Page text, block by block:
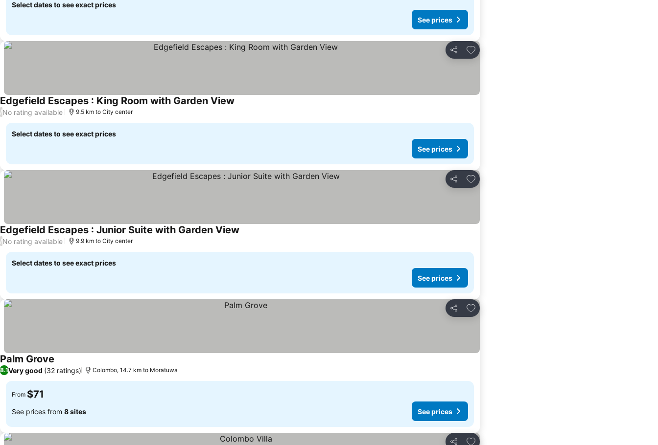
Select dates to see exact prices
See prices
Share
Add to favorites
Edgefield Escapes : King Room with Garden View
/No rating available 9.5 km to City center
Select dates to see exact prices
See prices
Share
Add to favorites
Edgefield Escapes : Junior Suite with Garden View
/No rating available 9.9 km to City center
Select dates to see exact prices
See prices
Share
Add to favorites
Palm Grove
8.1Very good (32 ratings) Colombo, 14.7 km to Moratuwa
From $71
See prices from 8 sites See prices
Add to favorites